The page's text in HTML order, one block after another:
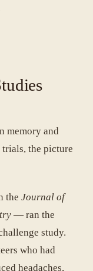
memory and
the picture
the Journal of
— ran the
study.
who had
headaches,